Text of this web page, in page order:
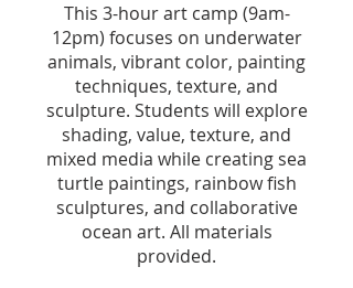
This 3-hour art camp (9am-
12pm) focuses on underwater
animals, vibrant color, painting
techniques, texture, and
sculpture. Students will explore
shading, value, texture, and
mixed media while creating sea
turtle paintings, rainbow fish
sculptures, and collaborative
ocean art. All materials
provided.